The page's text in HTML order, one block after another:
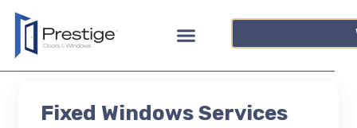
Fixed Windows Services